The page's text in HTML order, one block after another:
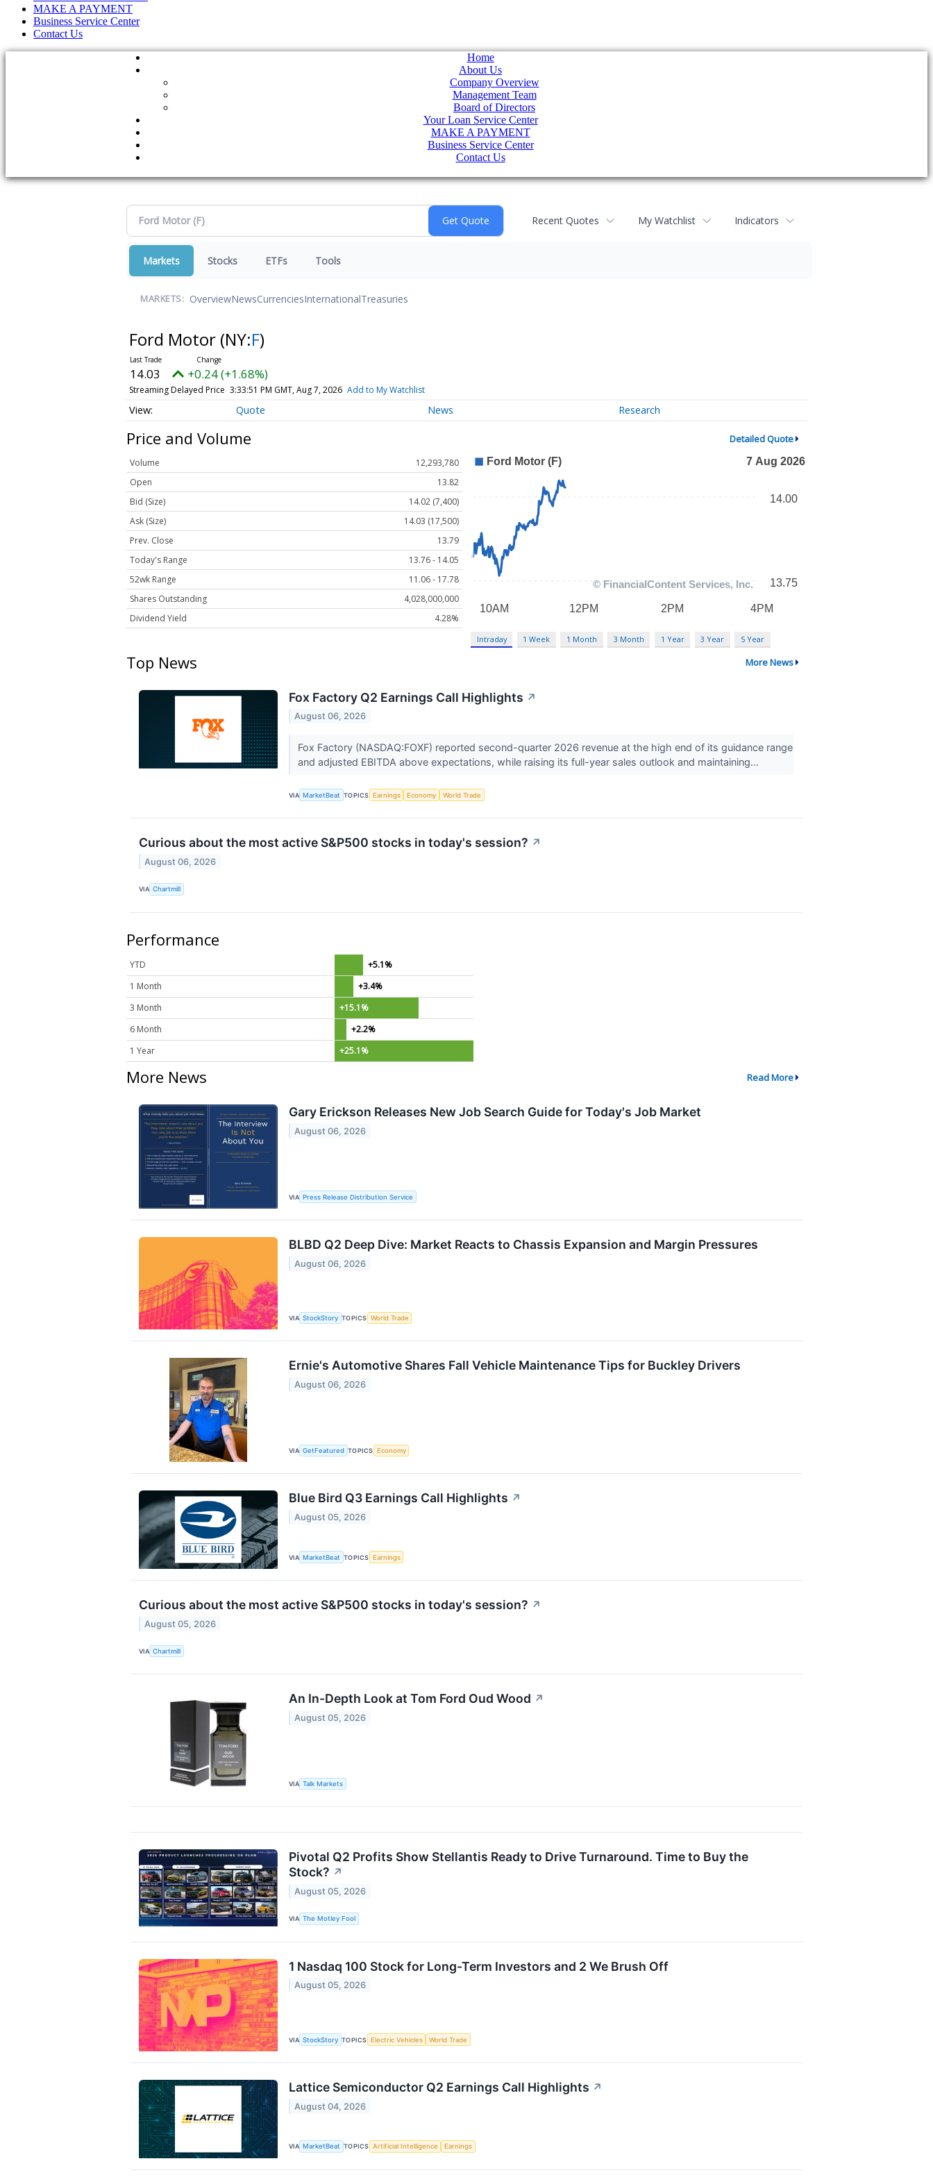
MAKE A PAYMENT
Business Service Center
Contact Us
Home
About Us
Company Overview
Management Team
Board of Directors
Your Loan Service Center
MAKE A PAYMENT
Business Service Center
Contact Us
Recent Quotes My Watchlist Indicators
Markets Stocks ETFs Tools
MARKETS: OverviewNewsCurrenciesInternationalTreasuries
Ford Motor (NY:F)
14.03 +0.24 (+1.68%)
Streaming Delayed Price 3:33:51 PM GMT, Aug 7, 2026 Add to My Watchlist
Quote News Research
Price and Volume Detailed Quote
Volume
12,293,780
Open
13.82
Bid (Size)
14.02 (7,400)
Ask (Size)
14.03 (17,500)
Prev. Close
13.79
Today's Range
13.76 - 14.05
52wk Range
11.06 - 17.78
Shares Outstanding
4,028,000,000
Dividend Yield
4.28%
Intraday 1 Week 1 Month 3 Month 1 Year 3 Year 5 Year
Top News More News
Fox Factory Q2 Earnings Call Highlights ↗
August 06, 2026
Fox Factory (NASDAQ:FOXF) reported second-quarter 2026 revenue at the high end of its guidance range
and adjusted EBITDA above expectations, while raising its full-year sales outlook and maintaining...
VIA MarketBeat TOPICS Earnings Economy World Trade
Curious about the most active S&P500 stocks in today's session? ↗
August 06, 2026
VIA Chartmill
Performance
YTD
+5.1%
1 Month
+3.4%
3 Month
+15.1%
6 Month
+2.2%
1 Year
+25.1%
More News Read More
Gary Erickson Releases New Job Search Guide for Today's Job Market
August 06, 2026
VIA Press Release Distribution Service
BLBD Q2 Deep Dive: Market Reacts to Chassis Expansion and Margin Pressures
August 06, 2026
VIA StockStory TOPICS World Trade
Ernie's Automotive Shares Fall Vehicle Maintenance Tips for Buckley Drivers
August 06, 2026
VIA GetFeatured TOPICS Economy
Blue Bird Q3 Earnings Call Highlights ↗
August 05, 2026
VIA MarketBeat TOPICS Earnings
Curious about the most active S&P500 stocks in today's session? ↗
August 05, 2026
VIA Chartmill
An In-Depth Look at Tom Ford Oud Wood ↗
August 05, 2026
VIA Talk Markets
Pivotal Q2 Profits Show Stellantis Ready to Drive Turnaround. Time to Buy the
Stock? ↗
August 05, 2026
VIA The Motley Fool
1 Nasdaq 100 Stock for Long-Term Investors and 2 We Brush Off
August 05, 2026
VIA StockStory TOPICS Electric Vehicles World Trade
Lattice Semiconductor Q2 Earnings Call Highlights ↗
August 04, 2026
VIA MarketBeat TOPICS Artificial Intelligence Earnings